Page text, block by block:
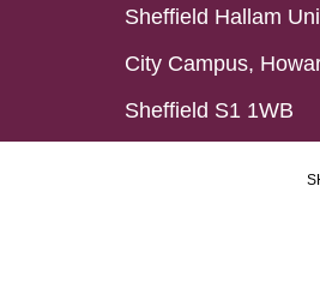
Sheffield Hallam
City Campus,
Sheffield S1 1WB